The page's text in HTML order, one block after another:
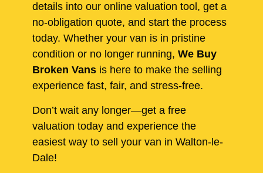
details into our online valuation tool, get a
no-obligation quote, and start the process
today. Whether your van is in pristine
condition or no longer running, We Buy
Broken Vans is here to make the selling
experience fast, fair, and stress-free.
Don’t wait any longer—get a free
valuation today and experience the
easiest way to sell your van in Walton-le-
Dale!